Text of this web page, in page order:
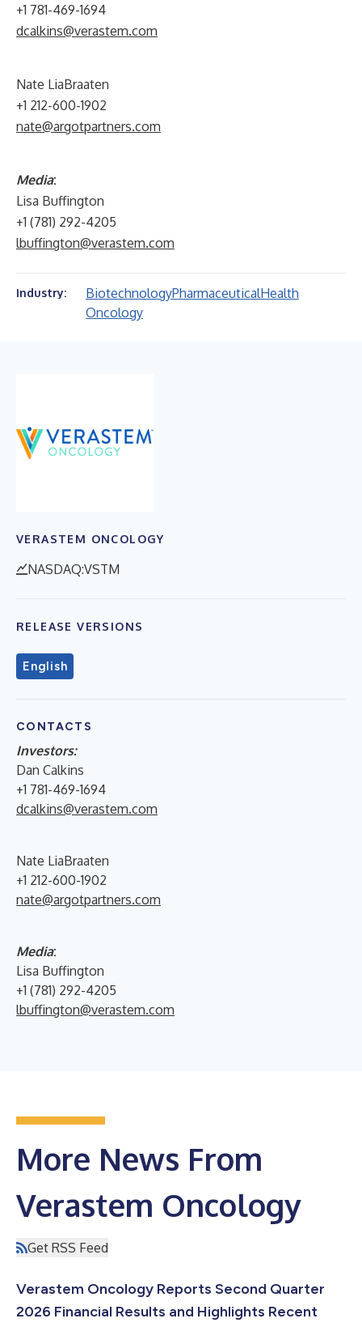
+1 781-469-1694
dcalkins@verastem.com
Nate LiaBraaten
+1 212-600-1902
nate@argotpartners.com
Media:
Lisa Buffington
+1 (781) 292-4205
lbuffington@verastem.com
Industry: BiotechnologyPharmaceuticalHealth
Oncology
VERASTEM ONCOLOGY
NASDAQ:VSTM
RELEASE VERSIONS
English
CONTACTS
Investors:
Dan Calkins
+1 781-469-1694
dcalkins@verastem.com
Nate LiaBraaten
+1 212-600-1902
nate@argotpartners.com
Media:
Lisa Buffington
+1 (781) 292-4205
lbuffington@verastem.com
More News From
Verastem Oncology
Get RSS Feed
Verastem Oncology Reports Second Quarter
2026 Financial Results and Highlights Recent